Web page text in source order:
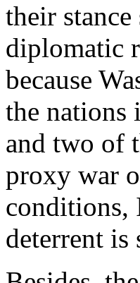
their
diplomatic
because
the nations
and two of
proxy war
conditions,
deterrent is